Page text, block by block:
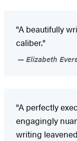
"A beautifully
caliber."
Elizabeth
"A perfectly
engagingly
writing